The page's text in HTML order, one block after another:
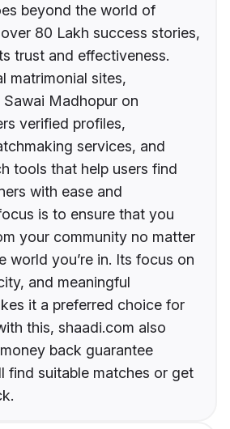
beyond the world of
80 Lakh success stories,
trust and effectiveness.
matrimonial sites,
Madhopur on
verified profiles,
services, and
tools that help users find
with ease and
is to ensure that you
your community no matter
world you’re in. Its focus on
and meaningful
it a preferred choice for
this, shaadi.com also
back guarantee
find suitable matches or get